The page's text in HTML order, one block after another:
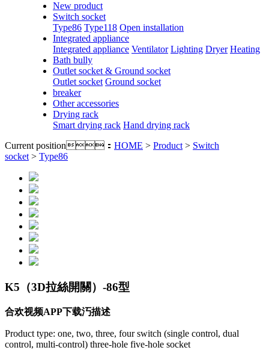
New product
Switch socket
Type86 Type118 Open installation
Integrated appliance
Integrated appliance Ventilator Lighting Dryer Heating
Bath bully
Outlet socket & Ground socket
Outlet socket Ground socket
breaker
Other accessories
Drying rack
Smart drying rack Hand drying rack
Current position： HOME > Product > Switch
socket > Type86
K5（3D拉絲開關）-86型
合欢视频APP下载汅描述
Product type: one, two, three, four switch (single control, dual
control, multi-control) three-hole five-hole socket